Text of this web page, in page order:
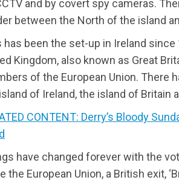
and by covert spy cameras.
between the North of the island
has been the set-up in Ireland
Kingdom, also known as Great
of the European Union. There
of Ireland, the island of Britain
CONTENT: Derry’s Bloody
have changed forever with the
the European Union, a British exit,